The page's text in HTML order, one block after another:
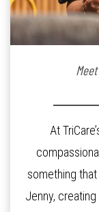
At
something
Jenny,